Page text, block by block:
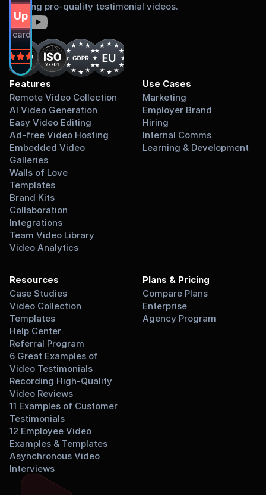
Up Free
card required.
on
sharing pro-quality testimonial videos.
Features
Remote Video Collection
AI Video Generation
Easy Video Editing
Ad-free Video Hosting
Embedded Video
Galleries
Walls of Love
Templates
Brand Kits
Collaboration
Integrations
Team Video Library
Video Analytics
Use Cases
Marketing
Employer Brand
Hiring
Internal Comms
Learning & Development
Resources
Case Studies
Video Collection
Templates
Help Center
Referral Program
6 Great Examples of
Video Testimonials
Recording High-Quality
Video Reviews
11 Examples of Customer
Testimonials
12 Employee Video
Examples & Templates
Asynchronous Video
Interviews
Plans & Pricing
Compare Plans
Enterprise
Agency Program